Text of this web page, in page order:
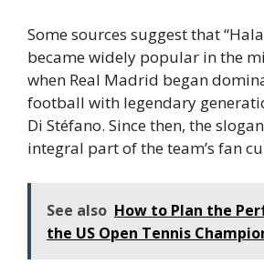
Some sources suggest that
became widely popular in the
when Real Madrid began
football with legendary
Di Stéfano. Since then, the
integral part of the team’s fan
See also How to Plan the
the US Open Tennis